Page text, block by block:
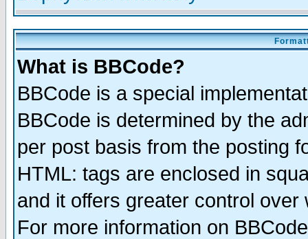
What is BBCode?
BBCode is a special
BBCode is determined by the
per post basis from the posting
HTML: tags are enclosed in
and it offers greater control
For more information on